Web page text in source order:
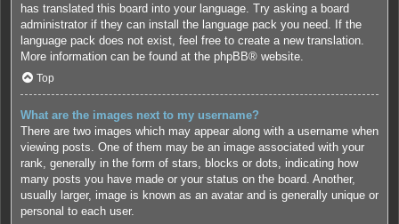
has translated this board into your language. Try asking a board
administrator if they can install the language pack you need. If the
language pack does not exist, feel free to create a new translation.
More information can be found at the phpBB® website.
Top
What are the images next to my username?
There are two images which may appear along with a username when
viewing posts. One of them may be an image associated with your
rank, generally in the form of stars, blocks or dots, indicating how
many posts you have made or your status on the board. Another,
usually larger, image is known as an avatar and is generally unique or
personal to each user.